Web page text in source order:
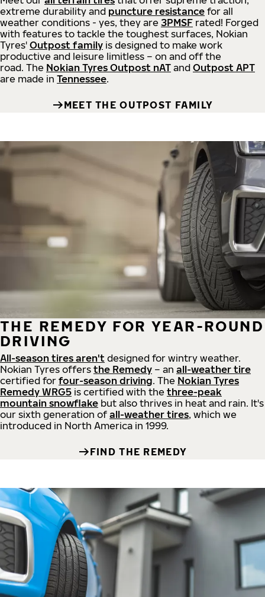
extreme durability and puncture resistance for all
weather conditions - yes, they are 3PMSF rated! Forged
with features to tackle the toughest surfaces, Nokian
Tyres' Outpost family is designed to make work
productive and leisure limitless – on and off the
road. The Nokian Tyres Outpost nAT and Outpost APT
are made in Tennessee.
MEET THE OUTPOST FAMILY
THE REMEDY FOR YEAR-ROUND
DRIVING
All-season tires aren't designed for wintry weather.
Nokian Tyres offers the Remedy – an all-weather tire
certified for four-season driving. The Nokian Tyres
Remedy WRG5 is certified with the three-peak
mountain snowflake but also thrives in heat and rain. It's
our sixth generation of all-weather tires, which we
introduced in North America in 1999.
FIND THE REMEDY